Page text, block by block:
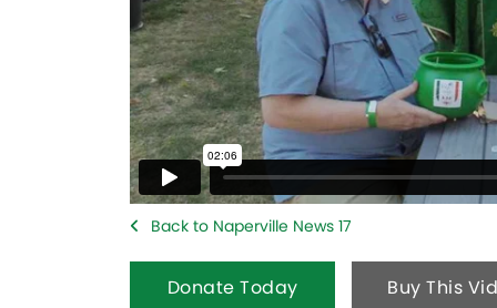
Back to Naperville News 17
Donate Today Buy This